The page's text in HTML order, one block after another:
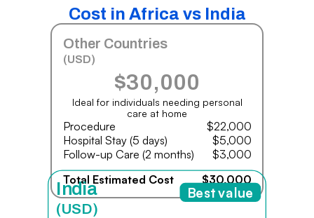
Cost in Africa vs India
Other Countries
(USD)
$30,000
Ideal for individuals needing personal
care at home
Procedure
$22,000
Hospital Stay (5 days)
$5,000
Follow-up Care (2 months)
$3,000
Total Estimated Cost
$30,000
India
(USD)
Best value